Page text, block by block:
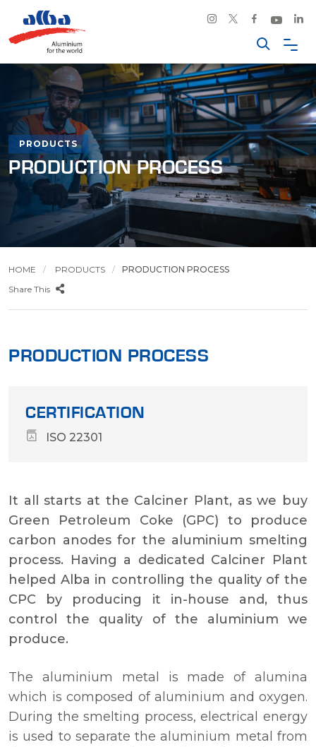
PRODUCTS
PRODUCTION PROCESS
HOME PRODUCTS
PRODUCTION PROCESS
Share This
PRODUCTION PROCESS
CERTIFICATION
ISO 22301
It all starts at the Calciner Plant, as we buy
Green Petroleum Coke (GPC) to produce
carbon anodes for the aluminium smelting
process. Having a dedicated Calciner Plant
helped Alba in controlling the quality of the
CPC by producing it in-house and, thus
control the quality of the aluminium we
produce.
The aluminium metal is made of alumina
which is composed of aluminium and oxygen.
During the smelting process, electrical energy
is used to separate the aluminium metal from